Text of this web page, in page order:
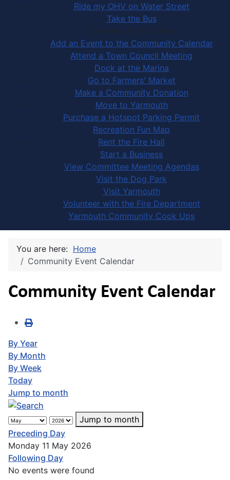
Ride my OHV on Water Street
Take the Bus
Community Activities
Add an Event to the Community Calendar
Attend a Town Council Meeting
Dock at the Marina
Go to Farmers' Market
Make a Community Donation
Move to Yarmouth
Purchase a Hotspot Parking Permit
Recreation Fun Map
Rent the Fire Hall
Start a Business
View Committee Meeting Agendas
Visit the Dog Park
Visit Yarmouth
Volunteer with the Fire Department
Yarmouth Community Cook Ups
You are here: Home
Community Event Calendar
Community Event Calendar
By Year
By Month
By Week
Today
Jump to month
Jump to month
Preceding Day
Monday 11 May 2026
Following Day
No events were found